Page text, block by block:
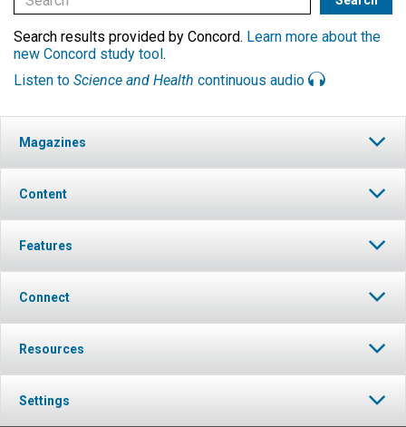
Search results provided by Concord. Learn more about the
new Concord study tool.
Listen to Science and Health continuous audio
Magazines
Content
Features
Connect
Resources
Settings